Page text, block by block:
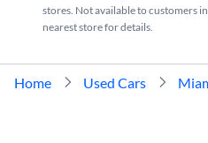
stores. Not available to customers
nearest store for details.
Home Used Cars